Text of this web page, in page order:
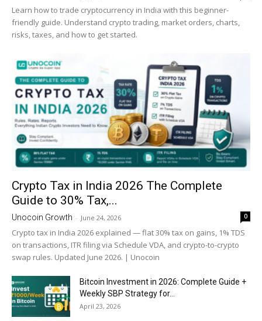
Learn how to trade cryptocurrency in India with this beginner-
friendly guide. Understand crypto trading, market orders, charts,
risks, taxes, and how to get started.
Crypto Tax in India 2026 The Complete
Guide to 30% Tax,...
Unocoin Growth - June 24, 2026 0
Crypto tax in India 2026 explained — flat 30% tax on gains, 1% TDS
on transactions, ITR filing via Schedule VDA, and crypto-to-crypto
swap rules. Updated June 2026. | Unocoin
Bitcoin Investment in 2026: Complete Guide +
Weekly SBP Strategy for...
April 23, 2026